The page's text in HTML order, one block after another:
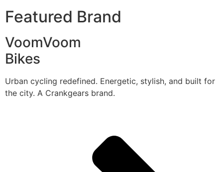
Featured Brand
VoomVoom
Bikes
Urban cycling redefined. Energetic, stylish, and built for
the city. A Crankgears brand.